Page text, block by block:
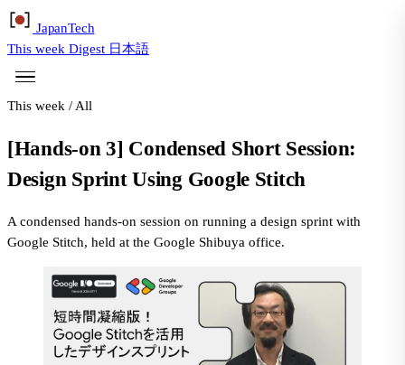
JapanTech
This week Digest 日本語
This week / All
[Hands-on 3] Condensed Short Session:
Design Sprint Using Google Stitch
A condensed hands-on session on running a design sprint with
Google Stitch, held at the Google Shibuya office.